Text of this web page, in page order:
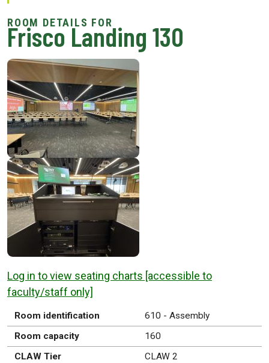
Frisco Landing 130
Log in to view seating charts [accessible to
faculty/staff only]
Room identification
610 - Assembly
Room capacity
160
CLAW Tier
CLAW 2